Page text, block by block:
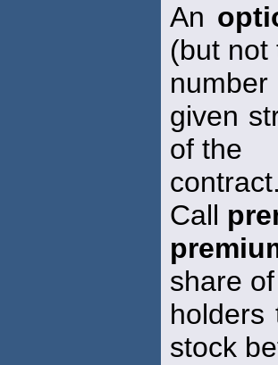
An
(but not
given
of the
contract.
Call
share
stock